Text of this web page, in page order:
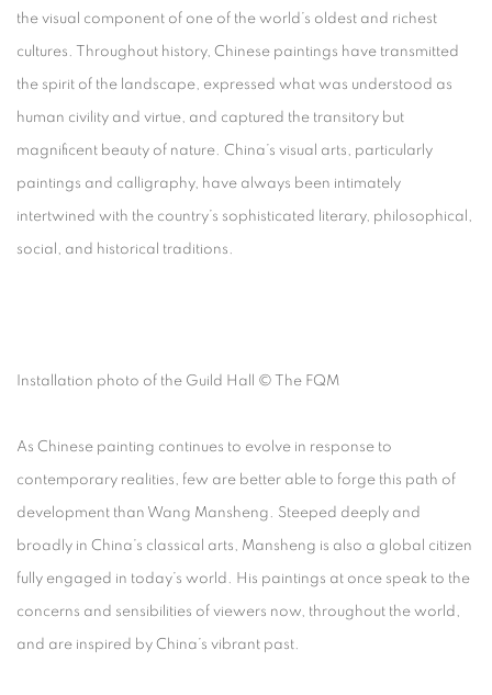
the visual component of one of the world’s oldest and richest
cultures. Throughout history, Chinese paintings have transmitted
the spirit of the landscape, expressed what was understood as
human civility and virtue, and captured the transitory but
magnificent beauty of nature. China’s visual arts, particularly
paintings and calligraphy, have always been intimately
intertwined with the country’s sophisticated literary, philosophical,
social, and historical traditions.
Installation photo of the Guild Hall © The FQM
As Chinese painting continues to evolve in response to
contemporary realities, few are better able to forge this path of
development than Wang Mansheng. Steeped deeply and
broadly in China’s classical arts, Mansheng is also a global citizen
fully engaged in today’s world. His paintings at once speak to the
concerns and sensibilities of viewers now, throughout the world,
and are inspired by China’s vibrant past.